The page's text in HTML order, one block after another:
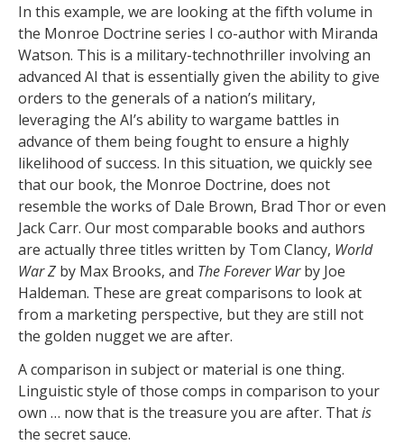
In this example, we are looking at the fifth volume in
the Monroe Doctrine series I co-author with Miranda
Watson. This is a military-technothriller involving an
advanced AI that is essentially given the ability to give
orders to the generals of a nation’s military,
leveraging the AI’s ability to wargame battles in
advance of them being fought to ensure a highly
likelihood of success. In this situation, we quickly see
that our book, the Monroe Doctrine, does not
resemble the works of Dale Brown, Brad Thor or even
Jack Carr. Our most comparable books and authors
are actually three titles written by Tom Clancy, World
War Z by Max Brooks, and The Forever Warby Joe
Haldeman. These are great comparisons to look at
from a marketing perspective, but they are still not
the golden nugget we are after.
A comparison in subject or material is one thing.
Linguistic style of those comps in comparison to your
own … now that is the treasure you are after. Thatis
the secret sauce.